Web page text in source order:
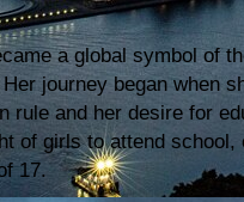
a global symbol of
journey began when
rule and her desire for
of girls to attend
17.